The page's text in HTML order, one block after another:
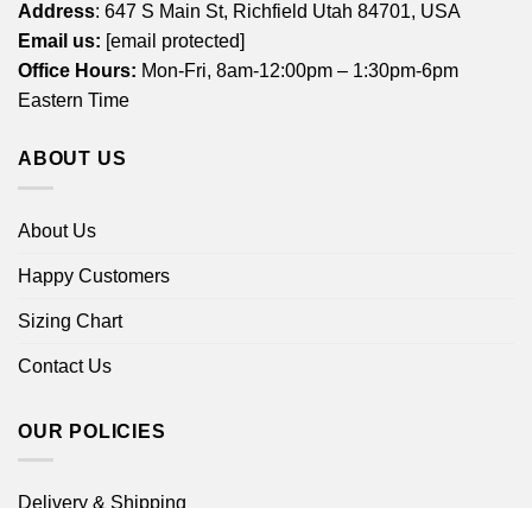
Address: 647 S Main St, Richfield Utah 84701, USA
Email us: [email protected]
Office Hours: Mon-Fri, 8am-12:00pm – 1:30pm-6pm
Eastern Time
ABOUT US
About Us
Happy Customers
Sizing Chart
Contact Us
OUR POLICIES
Delivery & Shipping